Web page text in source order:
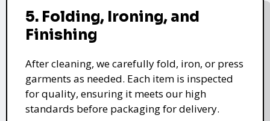
5. Folding, Ironing, and
Finishing
After cleaning, we carefully fold, iron, or press
garments as needed. Each item is inspected
for quality, ensuring it meets our high
standards before packaging for delivery.